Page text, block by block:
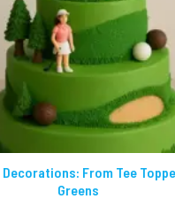
Decorations: From Tee
Greens